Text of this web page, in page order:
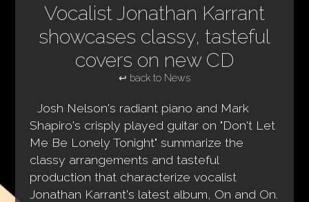
Vocalist Jonathan Karrant
showcases classy, tasteful
covers on new CD
↩ back to News
Josh Nelson's radiant piano and Mark
Shapiro's crisply played guitar on "Don't Let
Me Be Lonely Tonight" summarize the
classy arrangements and tasteful
production that characterize vocalist
Jonathan Karrant's latest album, On and On.